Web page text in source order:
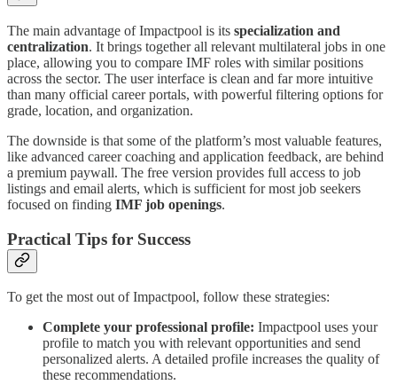
The main advantage of Impactpool is its specialization and
centralization. It brings together all relevant multilateral jobs in one
place, allowing you to compare IMF roles with similar positions
across the sector. The user interface is clean and far more intuitive
than many official career portals, with powerful filtering options for
grade, location, and organization.
The downside is that some of the platform’s most valuable features,
like advanced career coaching and application feedback, are behind
a premium paywall. The free version provides full access to job
listings and email alerts, which is sufficient for most job seekers
focused on finding IMF job openings.
Practical Tips for Success
To get the most out of Impactpool, follow these strategies:
Complete your professional profile: Impactpool uses your
profile to match you with relevant opportunities and send
personalized alerts. A detailed profile increases the quality of
these recommendations.